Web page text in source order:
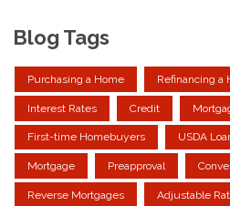
Blog Tags
Purchasing a Home Refinancing a
Interest Rates Credit
First-time Homebuyers USDA
Mortgage Preapproval
Reverse Mortgages Adjustable